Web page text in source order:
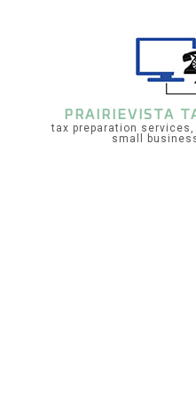
PRAIRIEVISTA
tax preparation
small